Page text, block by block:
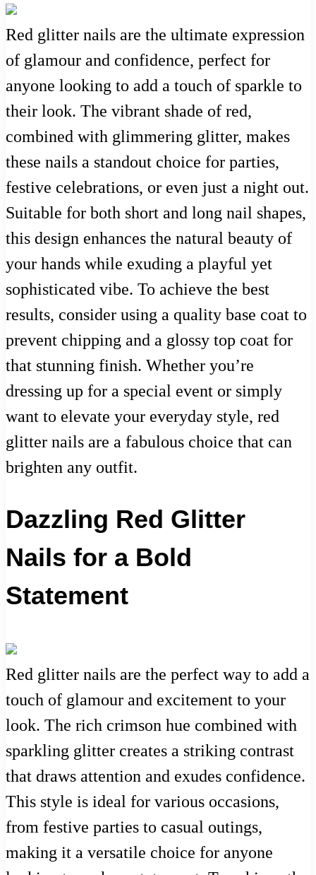
Red glitter nails are the ultimate expression
of glamour and confidence, perfect for
anyone looking to add a touch of sparkle to
their look. The vibrant shade of red,
combined with glimmering glitter, makes
these nails a standout choice for parties,
festive celebrations, or even just a night out.
Suitable for both short and long nail shapes,
this design enhances the natural beauty of
your hands while exuding a playful yet
sophisticated vibe. To achieve the best
results, consider using a quality base coat to
prevent chipping and a glossy top coat for
that stunning finish. Whether you’re
dressing up for a special event or simply
want to elevate your everyday style, red
glitter nails are a fabulous choice that can
brighten any outfit.
Dazzling Red Glitter
Nails for a Bold
Statement
Red glitter nails are the perfect way to add a
touch of glamour and excitement to your
look. The rich crimson hue combined with
sparkling glitter creates a striking contrast
that draws attention and exudes confidence.
This style is ideal for various occasions,
from festive parties to casual outings,
making it a versatile choice for anyone